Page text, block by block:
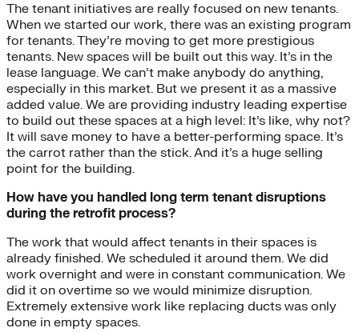
The tenant initiatives are really focused on new tenants.
When we started our work, there was an existing program
for tenants. They’re moving to get more prestigious
tenants. New spaces will be built out this way. It’s in the
lease language. We can’t make anybody do anything,
especially in this market. But we present it as a massive
added value. We are providing industry leading expertise
to build out these spaces at a high level: It’s like, why not?
It will save money to have a better-performing space. It’s
the carrot rather than the stick. And it’s a huge selling
point for the building.
How have you handled long term tenant disruptions
during the retrofit process?
The work that would affect tenants in their spaces is
already finished. We scheduled it around them. We did
work overnight and were in constant communication. We
did it on overtime so we would minimize disruption.
Extremely extensive work like replacing ducts was only
done in empty spaces.